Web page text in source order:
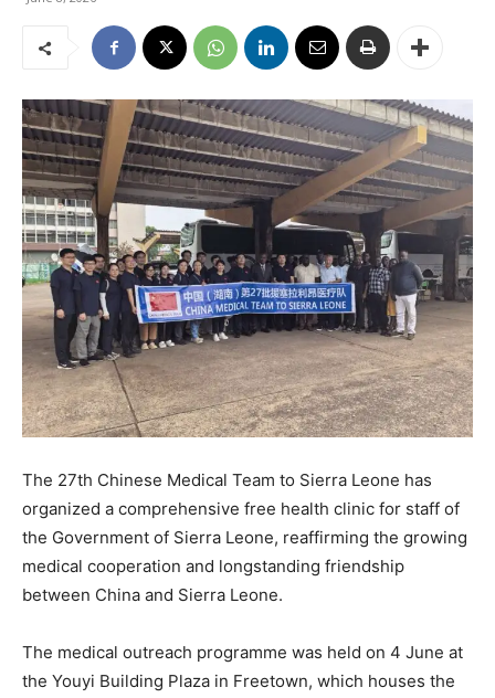
The 27th Chinese Medical Team to Sierra Leone has
organized a comprehensive free health clinic for staff of
the Government of Sierra Leone, reaffirming the growing
medical cooperation and longstanding friendship
between China and Sierra Leone.
The medical outreach programme was held on 4 June at
the Youyi Building Plaza in Freetown, which houses the